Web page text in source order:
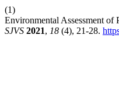
(1)
Environmental Assessment
SJVS 2021, 18 (4), 21-28.